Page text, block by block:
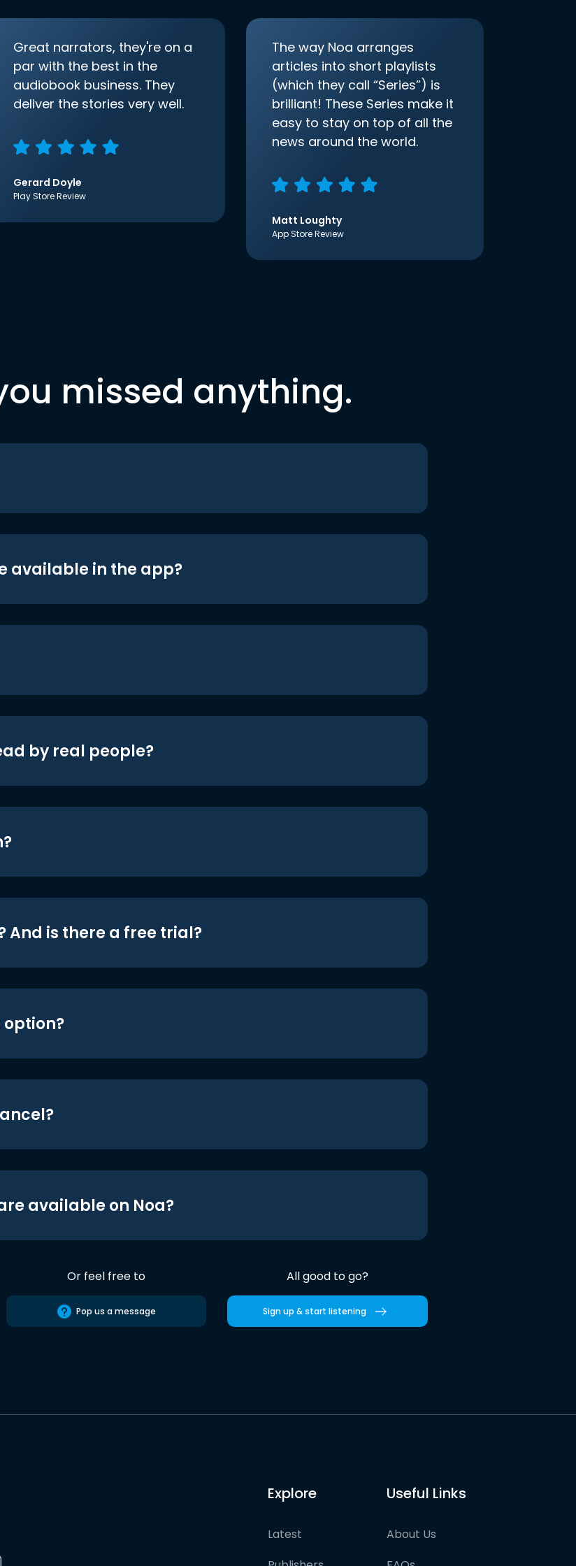
Great narrators, they're on a
par with the best in the
audiobook business. They
deliver the stories very well.
Gerard Doyle
Play Store Review
The way Noa arranges
articles into short playlists
(which they call “Series”) is
brilliant! These Series make it
easy to stay on top of all the
news around the world.
Matt Loughty
App Store Review
missed anything.
available in the app?
by real people?
And is there a free trial?
option?
available on Noa?
Or feel free to
Pop us a message
All good to go?
Sign up & start listening
Explore
Latest
Useful Links
About Us